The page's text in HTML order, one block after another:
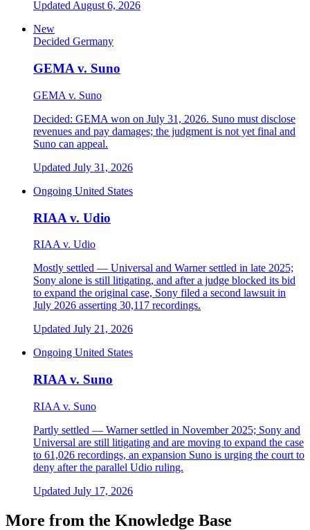
Updated August 6, 2026
New
Decided Germany
GEMA v. Suno
GEMA v. Suno
Decided: GEMA won on July 31, 2026. Suno must disclose
revenues and pay damages; the judgment is not yet final and
Suno can appeal.
Updated July 31, 2026
Ongoing United States
RIAA v. Udio
RIAA v. Udio
Mostly settled — Universal and Warner settled in late 2025;
Sony alone is still litigating, and after a judge blocked its bid
to expand the original case, Sony filed a second lawsuit in
July 2026 asserting 30,117 recordings.
Updated July 21, 2026
Ongoing United States
RIAA v. Suno
RIAA v. Suno
Partly settled — Warner settled in November 2025; Sony and
Universal are still litigating and are moving to expand the case
to 61,026 recordings, an expansion Suno is urging the court to
deny after the parallel Udio ruling.
Updated July 17, 2026
More from the Knowledge Base